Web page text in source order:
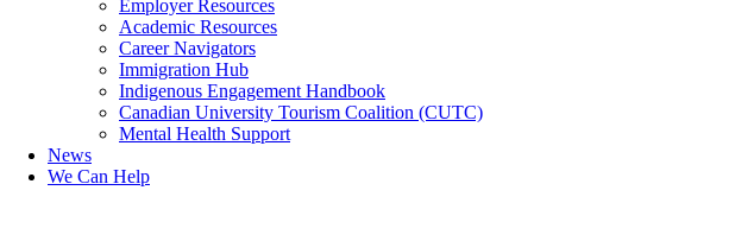
Employer Resources
Academic Resources
Career Navigators
Immigration Hub
Indigenous Engagement Handbook
Canadian University Tourism Coalition (CUTC)
Mental Health Support
News
We Can Help